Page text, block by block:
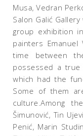
Musa, Vedran
Salon Galić
group exhibition
painters
time between
possessed a
which had the
Some of them
culture.Among
Šimunović, Tin
Penić, Marin